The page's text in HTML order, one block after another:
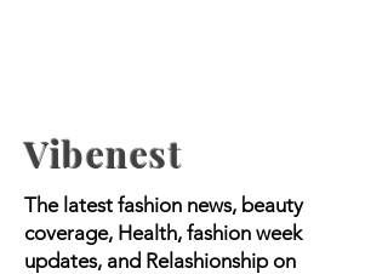
Vibenest
The latest fashion news, beauty
coverage, Health, fashion week
updates, and Relashionship on